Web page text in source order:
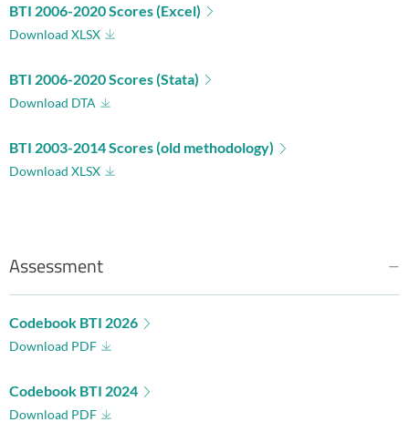
BTI 2006-2020 Scores (Excel)
Download XLSX
BTI 2006-2020 Scores (Stata)
Download DTA
BTI 2003-2014 Scores (old methodology)
Download XLSX
Assessment
Codebook BTI 2026
Download PDF
Codebook BTI 2024
Download PDF